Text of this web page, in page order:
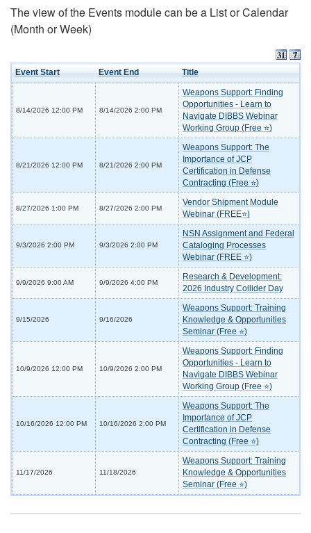
The view of the Events module can be a List or Calendar
(Month or Week)
Event Start Event End Title
8/14/2026 12:00 PM 8/14/2026 2:00 PM
Weapons Support: Finding
Opportunities - Learn to
Navigate DIBBS Webinar
Working Group (Free ⭐)
8/21/2026 12:00 PM 8/21/2026 2:00 PM
Weapons Support: The
Importance of JCP
Certification in Defense
Contracting (Free ⭐)
8/27/2026 1:00 PM 8/27/2026 2:00 PM
Vendor Shipment Module
Webinar (FREE⭐)
9/3/2026 2:00 PM 9/3/2026 2:00 PM
NSN Assignment and Federal
Cataloging Processes
Webinar (FREE ⭐)
9/9/2026 9:00 AM 9/9/2026 4:00 PM
Research & Development:
2026 Industry Collider Day
9/15/2026 9/16/2026
Weapons Support: Training
Knowledge & Opportunities
Seminar (Free ⭐)
10/9/2026 12:00 PM 10/9/2026 2:00 PM
Weapons Support: Finding
Opportunities - Learn to
Navigate DIBBS Webinar
Working Group (Free ⭐)
10/16/2026 12:00 PM 10/16/2026 2:00 PM
Weapons Support: The
Importance of JCP
Certification in Defense
Contracting (Free ⭐)
11/17/2026 11/18/2026
Weapons Support: Training
Knowledge & Opportunities
Seminar (Free ⭐)